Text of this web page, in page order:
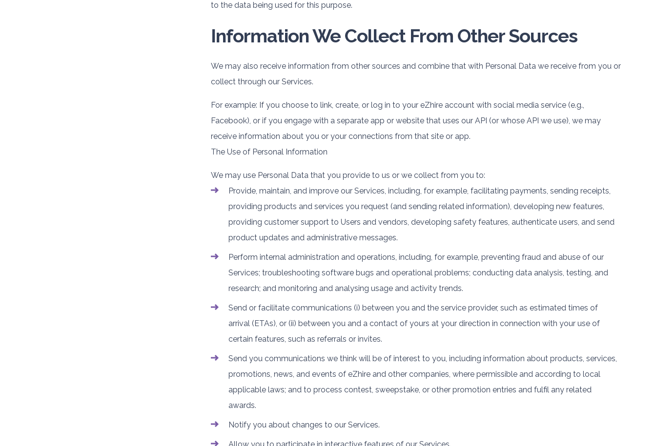
to the data being used for this purpose.
Information We Collect From Other Sources
We may also receive information from other sources and combine that with Personal Data we receive from you or
collect through our Services.
For example: If you choose to link, create, or log in to your eZhire account with social media service (e.g.,
Facebook), or if you engage with a separate app or website that uses our API (or whose API we use), we may
receive information about you or your connections from that site or app.
The Use of Personal Information
We may use Personal Data that you provide to us or we collect from you to:
Provide, maintain, and improve our Services, including, for example, facilitating payments, sending receipts,
providing products and services you request (and sending related information), developing new features,
providing customer support to Users and vendors, developing safety features, authenticate users, and send
product updates and administrative messages.
Perform internal administration and operations, including, for example, preventing fraud and abuse of our
Services; troubleshooting software bugs and operational problems; conducting data analysis, testing, and
research; and monitoring and analysing usage and activity trends.
Send or facilitate communications (i) between you and the service provider, such as estimated times of
arrival (ETAs), or (ii) between you and a contact of yours at your direction in connection with your use of
certain features, such as referrals or invites.
Send you communications we think will be of interest to you, including information about products, services,
promotions, news, and events of eZhire and other companies, where permissible and according to local
applicable laws; and to process contest, sweepstake, or other promotion entries and fulfil any related
awards.
Notify you about changes to our Services.